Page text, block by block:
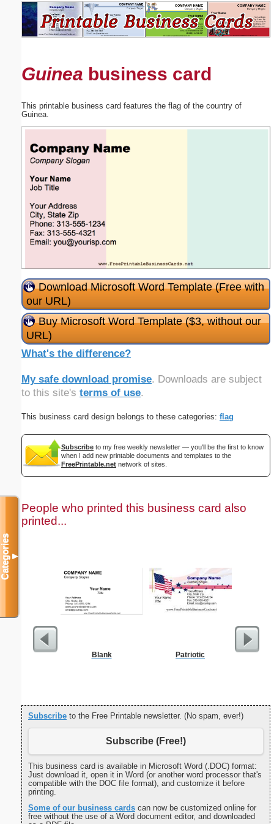
Guinea business card
This printable business card features the flag of the country of
Guinea.
Download Microsoft Word Template (Free with
our URL)
Buy Microsoft Word Template ($3, without our
URL)
What's the difference?
My safe download promise. Downloads are subject
to this site's terms of use.
This business card design belongs to these categories: flag
Subscribe to my free weekly newsletter — you'll be the first to know
when I add new printable documents and templates to the
FreePrintable.net network of sites.
People who printed this business card also
printed...
Blank Patriotic
Subscribe to the Free Printable newsletter. (No spam, ever!)
Subscribe (Free!)
This business card is available in Microsoft Word (.DOC) format:
Just download it, open it in Word (or another word processor that's
compatible with the DOC file format), and customize it before
printing.
Some of our business cards can now be customized online for
free without the use of a Word document editor, and downloaded
Categories▼
Suggestion:
Submit Suggestion